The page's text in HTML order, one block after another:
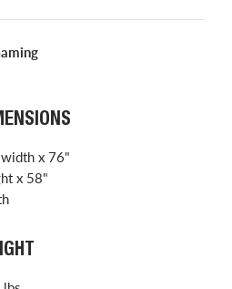
x 76"
x 58"